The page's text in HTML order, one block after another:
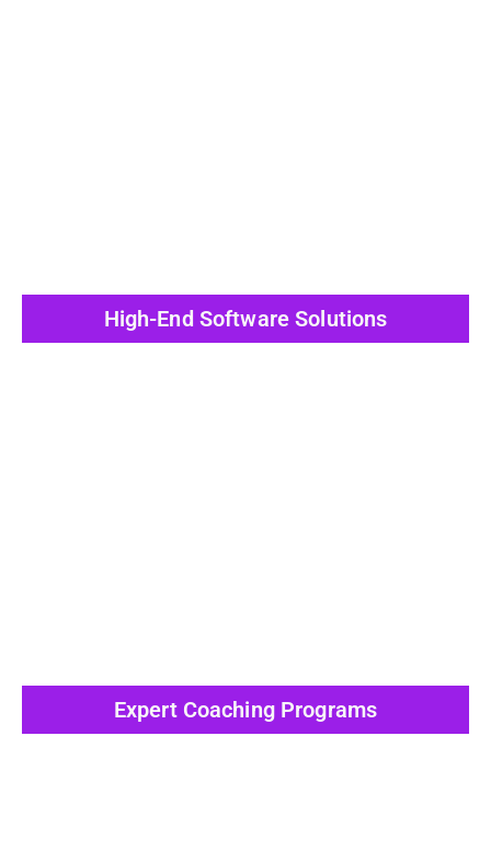
High-End Software Solutions
Expert Coaching Programs